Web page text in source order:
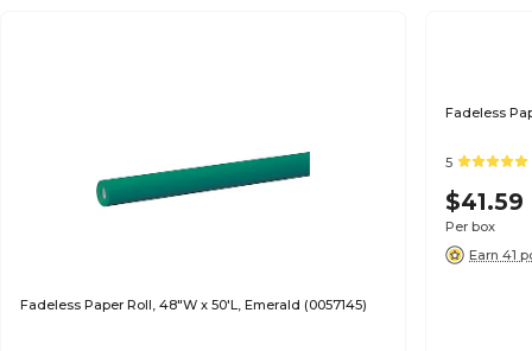
Fadeless Paper Roll, 48"W x 50'L, Emerald (0057145)
Fadeless
5
$41.59
Per box
Earn 41